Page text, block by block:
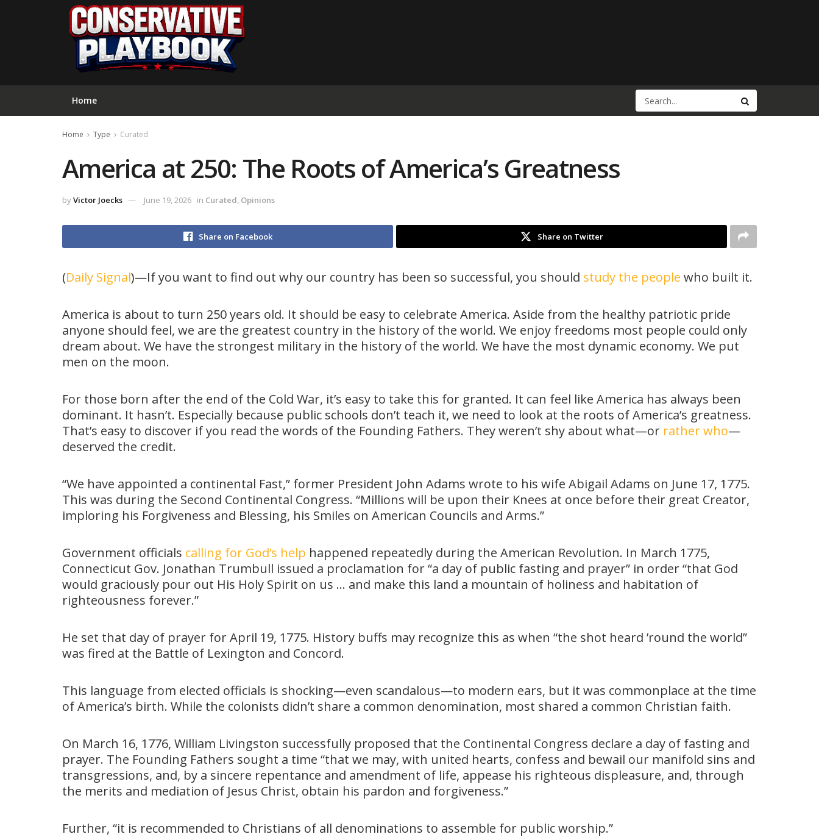
Home
Home Type Curated
America at 250: The Roots of America’s Greatness
byVictor Joecks June 19, 2026 in Curated, Opinions
Share on Facebook Share on Twitter
(Daily Signal)—If you want to find out why our country has been so successful, you should study the people who built it.
America is about to turn 250 years old. It should be easy to celebrate America. Aside from the healthy patriotic pride
anyone should feel, we are the greatest country in the history of the world. We enjoy freedoms most people could only
dream about. We have the strongest military in the history of the world. We have the most dynamic economy. We put
men on the moon.
For those born after the end of the Cold War, it’s easy to take this for granted. It can feel like America has always been
dominant. It hasn’t. Especially because public schools don’t teach it, we need to look at the roots of America’s greatness.
That’s easy to discover if you read the words of the Founding Fathers. They weren’t shy about what—or rather who—
deserved the credit.
“We have appointed a continental Fast,” former President John Adams wrote to his wife Abigail Adams on June 17, 1775.
This was during the Second Continental Congress. “Millions will be upon their Knees at once before their great Creator,
imploring his Forgiveness and Blessing, his Smiles on American Councils and Arms.”
Government officials calling for God’s help happened repeatedly during the American Revolution. In March 1775,
Connecticut Gov. Jonathan Trumbull issued a proclamation for “a day of public fasting and prayer” in order “that God
would graciously pour out His Holy Spirit on us … and make this land a mountain of holiness and habitation of
righteousness forever.”
He set that day of prayer for April 19, 1775. History buffs may recognize this as when “the shot heard ’round the world”
was fired at the Battle of Lexington and Concord.
This language from elected officials is shocking—even scandalous—to modern ears, but it was commonplace at the time
of America’s birth. While the colonists didn’t share a common denomination, most shared a common Christian faith.
On March 16, 1776, William Livingston successfully proposed that the Continental Congress declare a day of fasting and
prayer. The Founding Fathers sought a time “that we may, with united hearts, confess and bewail our manifold sins and
transgressions, and, by a sincere repentance and amendment of life, appease his righteous displeasure, and, through
the merits and mediation of Jesus Christ, obtain his pardon and forgiveness.”
Further, “it is recommended to Christians of all denominations to assemble for public worship.”